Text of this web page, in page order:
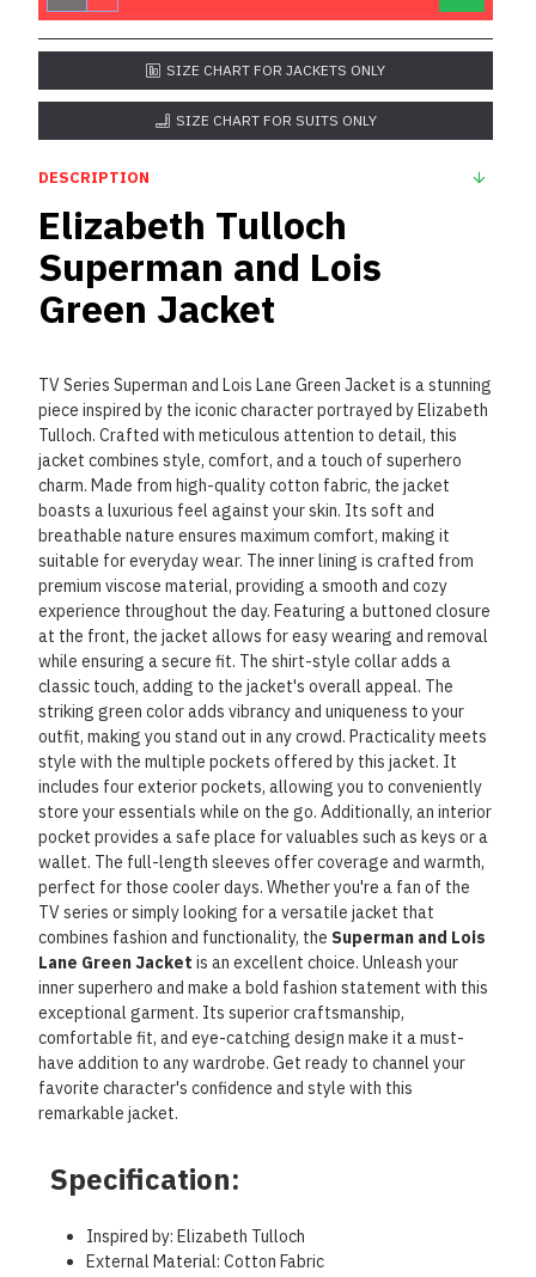
SIZE CHART FOR JACKETS ONLY
SIZE CHART FOR SUITS ONLY
DESCRIPTION
Elizabeth Tulloch
Superman and Lois
Green Jacket
TV Series Superman and Lois Lane Green Jacket is a stunning
piece inspired by the iconic character portrayed by Elizabeth
Tulloch. Crafted with meticulous attention to detail, this
jacket combines style, comfort, and a touch of superhero
charm. Made from high-quality cotton fabric, the jacket
boasts a luxurious feel against your skin. Its soft and
breathable nature ensures maximum comfort, making it
suitable for everyday wear. The inner lining is crafted from
premium viscose material, providing a smooth and cozy
experience throughout the day. Featuring a buttoned closure
at the front, the jacket allows for easy wearing and removal
while ensuring a secure fit. The shirt-style collar adds a
classic touch, adding to the jacket's overall appeal. The
striking green color adds vibrancy and uniqueness to your
outfit, making you stand out in any crowd. Practicality meets
style with the multiple pockets offered by this jacket. It
includes four exterior pockets, allowing you to conveniently
store your essentials while on the go. Additionally, an interior
pocket provides a safe place for valuables such as keys or a
wallet. The full-length sleeves offer coverage and warmth,
perfect for those cooler days. Whether you're a fan of the
TV series or simply looking for a versatile jacket that
combines fashion and functionality, the Superman and Lois
Lane Green Jacket is an excellent choice. Unleash your
inner superhero and make a bold fashion statement with this
exceptional garment. Its superior craftsmanship,
comfortable fit, and eye-catching design make it a must-
have addition to any wardrobe. Get ready to channel your
favorite character's confidence and style with this
remarkable jacket.
Specification:
Inspired by: Elizabeth Tulloch
External Material: Cotton Fabric